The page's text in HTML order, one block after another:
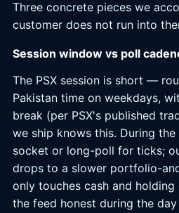
Three concrete pieces we
customer does not run into
Session window vs poll
The PSX session is short —
Pakistan time on weekdays,
break (per PSX's published
we ship knows this. During
socket or long-poll for ticks;
drops to a slower portfolio-
only touches cash and
the feed honest during the